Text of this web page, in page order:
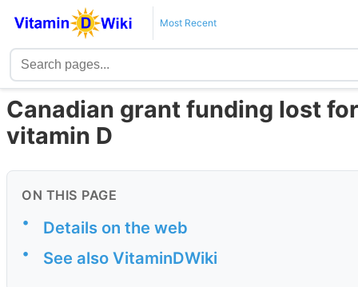
Most Recent
Canadian grant funding lost
vitamin D
ON THIS PAGE
• Details on the web
• See also VitaminDWiki